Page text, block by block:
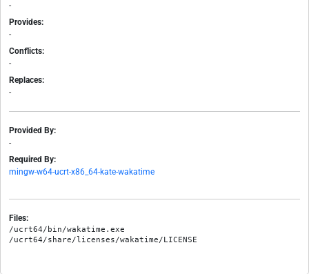
-
Provides:
-
Conflicts:
-
Replaces:
-
Provided By:
-
Required By:
mingw-w64-ucrt-x86_64-kate-wakatime
Files:
/ucrt64/bin/wakatime.exe